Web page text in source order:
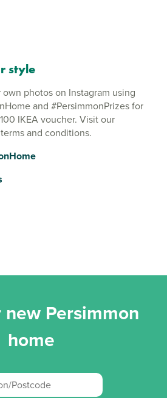
style
photos on Instagram using
and #PersimmonPrizes for
IKEA voucher. Visit our
and conditions.
Persimmon
home